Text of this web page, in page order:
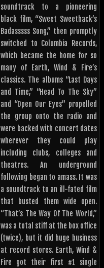
soundtrack to a pioneering
black film, “Sweet Sweetback’s
Badasssss Song,” then promptly
switched to Columbia Records,
which became the home for so
many of Earth, Wind & Fire’s
classics. The albums “Last Days
and Time,” “Head To The Sky”
and “Open Our Eyes” propelled
the group onto the radio and
were backed with concert dates
wherever they could play
including clubs, colleges and
theatres. An underground
following began to amass. It was
a soundtrack to an ill-fated film
that busted them wide open.
“That’s The Way Of The World,”
was a total stiff at the box office
(twice), but it did huge business
at record stores. Earth, Wind &
Fire got their first #1 single